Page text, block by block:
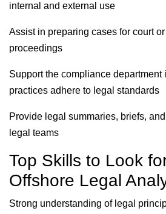
internal and external use
Assist in preparing cases for court or
proceedings
Support the compliance
practices adhere to legal standards
Provide legal summaries, briefs,
legal teams
Top Skills to Look
Offshore Legal
Strong understanding of legal